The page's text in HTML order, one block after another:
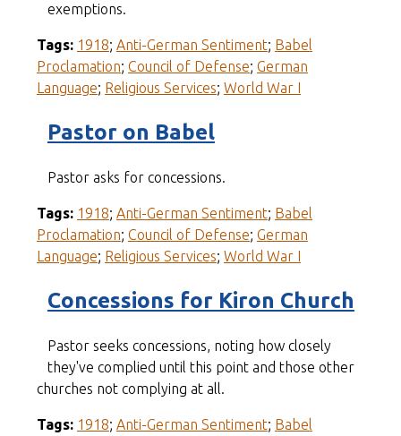
exemptions.
Tags: 1918; Anti-German Sentiment; Babel
Proclamation; Council of Defense; German
Language; Religious Services; World War I
Pastor on Babel
Pastor asks for concessions.
Tags: 1918; Anti-German Sentiment; Babel
Proclamation; Council of Defense; German
Language; Religious Services; World War I
Concessions for Kiron Church
Pastor seeks concessions, noting how closely
they've complied until this point and those other
churches not complying at all.
Tags: 1918; Anti-German Sentiment; Babel